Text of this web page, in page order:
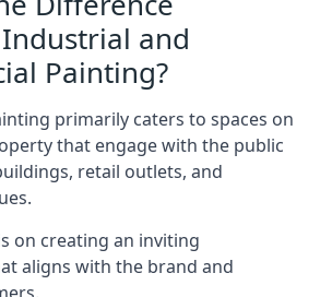
and
Painting?
primarily caters to spaces on
that engage with the public
retail outlets, and
on creating an inviting
aligns with the brand and